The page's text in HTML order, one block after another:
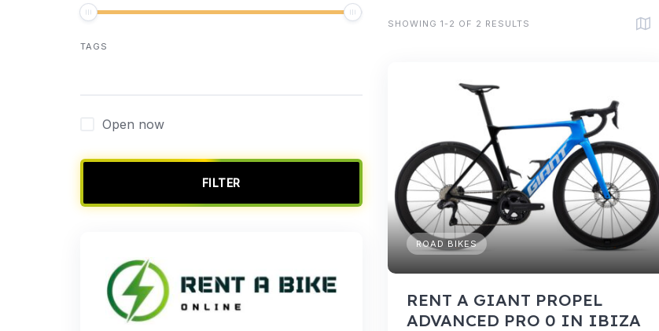
TAGS
Open now
FILTER
SHOWING 1-2 OF 2 RESULTS
ROAD BIKES
RENT A GIANT PROPEL
ADVANCED PRO 0 IN IBIZA